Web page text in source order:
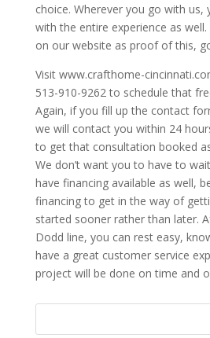
choice. Wherever you go with us,
with the entire experience as
on our website as proof of this,
Visit www.crafthome-
513-910-9262 to schedule that
Again, if you fill up the contact
we will contact you within 24
to get that consultation booked
We don’t want you to have to
have financing available as well,
financing to get in the way of
started sooner rather than later.
Dodd line, you can rest easy,
have a great customer service
project will be done on time and